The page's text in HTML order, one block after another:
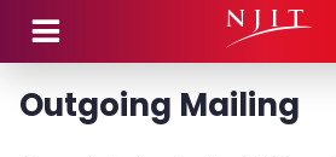
Skip
Outgoing Mailing